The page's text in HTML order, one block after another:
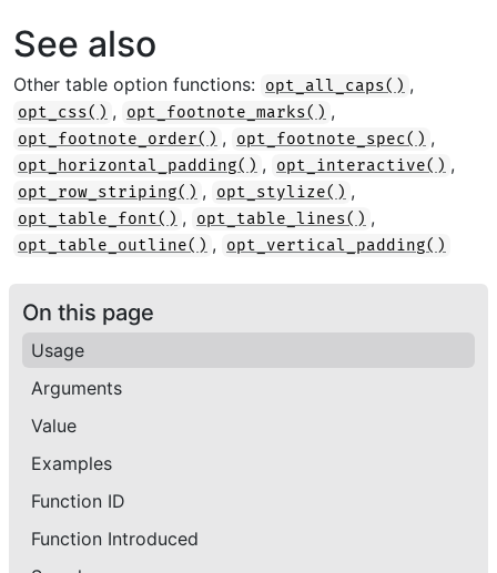
See also
Other table option functions: opt_all_caps() ,
opt_css() , opt_footnote_marks() ,
opt_footnote_order() , opt_footnote_spec() ,
opt_horizontal_padding() , opt_interactive() ,
opt_row_striping() , opt_stylize() ,
opt_table_font() , opt_table_lines() ,
opt_table_outline() , opt_vertical_padding()
On this page
Usage
Arguments
Value
Examples
Function ID
Function Introduced